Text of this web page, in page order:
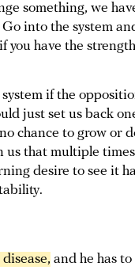
something, we
into the system
you have the
if the
just set us back
chance to grow or
us that multiple
desire to see it
disease, and he has